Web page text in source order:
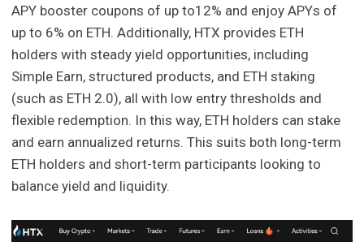
APY booster coupons of up to12% and enjoy APYs of
up to 6% on ETH. Additionally, HTX provides ETH
holders with steady yield opportunities, including
Simple Earn, structured products, and ETH staking
(such as ETH 2.0), all with low entry thresholds and
flexible redemption. In this way, ETH holders can stake
and earn annualized returns. This suits both long-term
ETH holders and short-term participants looking to
balance yield and liquidity.